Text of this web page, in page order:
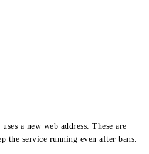
a new web address. These are
the service running even after bans.